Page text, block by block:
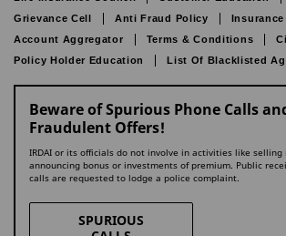
Grievance Cell
Anti Fraud Policy
Account Aggregator
Terms & Conditions
Policy Holder Education
List Of Blacklisted
Beware of Spurious Phone Calls
Fraudulent Offers!
IRDAI or its officials do not involve in activities like selling
announcing bonus or investments of premium. Public
calls are requested to lodge a police complaint.
SPURIOUS